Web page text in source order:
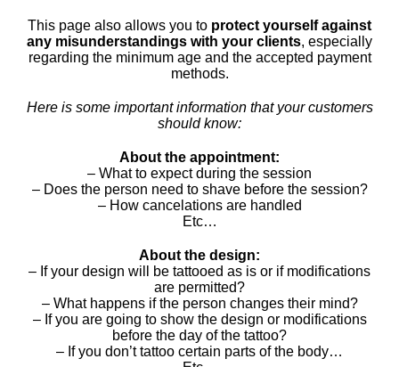
This page also allows you to protect yourself against
any misunderstandings with your clients, especially
regarding the minimum age and the accepted payment
methods.
Here is some important information that your customers
should know:
About the appointment:
– What to expect during the session
– Does the person need to shave before the session?
– How cancelations are handled
Etc…
About the design:
– If your design will be tattooed as is or if modifications
are permitted?
– What happens if the person changes their mind?
– If you are going to show the design or modifications
before the day of the tattoo?
– If you don’t tattoo certain parts of the body…